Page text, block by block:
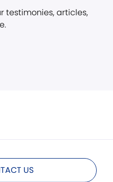
testimonies, articles,
US